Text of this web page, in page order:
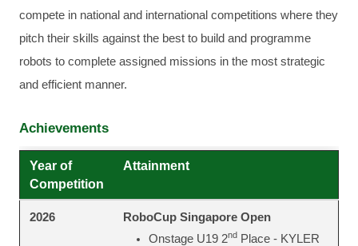
compete in national and international competitions where they
pitch their skills against the best to build and programme
robots to complete assigned missions in the most strategic
and efficient manner.
Achievements
Year of
Competition
Attainment
2026 RoboCup Singapore Open
Onstage U19 2nd Place - KYLER